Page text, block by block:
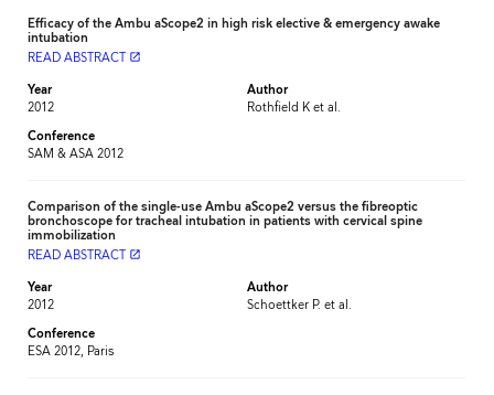
Efficacy of the Ambu aScope2 in high risk elective & emergency awake
intubation
READ ABSTRACT
launch
Year
2012
Author
Rothfield K et al.
Conference
SAM & ASA 2012
Comparison of the single-use Ambu aScope2 versus the fibreoptic
bronchoscope for tracheal intubation in patients with cervical spine
immobilization
READ ABSTRACT
launch
Year
2012
Author
Schoettker P. et al.
Conference
ESA 2012, Paris